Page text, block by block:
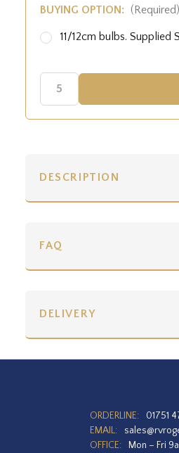
BUYING OPTION: (Required)
11/12cm bulbs.
DESCRIPTION
FAQ
DELIVERY
ORDERLINE:
01751
EMAIL:
OFFICE:
Mon – Fri